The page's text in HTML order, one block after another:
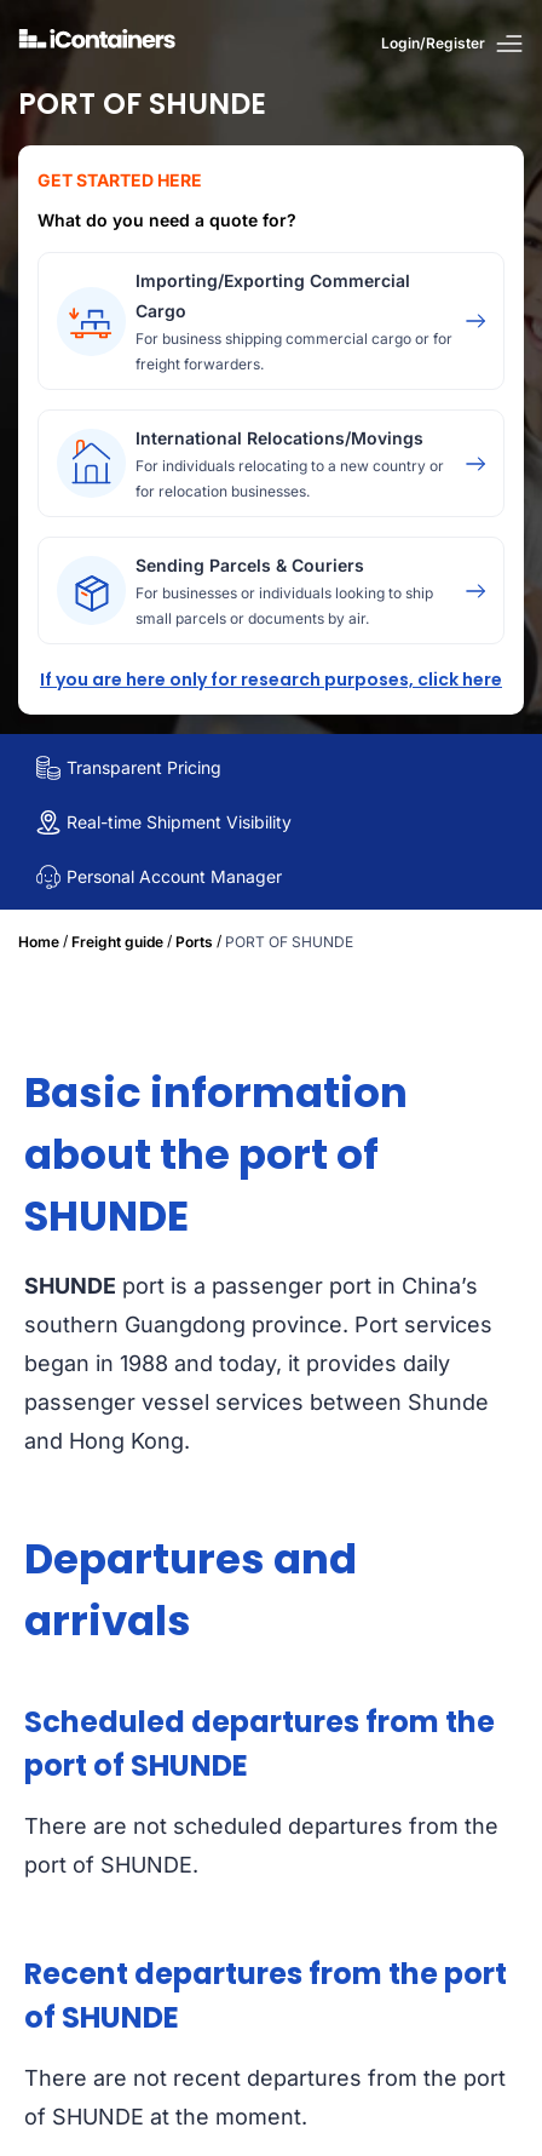
Login/Register
PORT OF SHUNDE
GET STARTED HERE
What do you need a quote for?
Importing/Exporting Commercial
Cargo
For business shipping commercial cargo or for
freight forwarders.
International Relocations/Movings
For individuals relocating to a new country or
for relocation businesses.
Sending Parcels & Couriers
For businesses or individuals looking to ship
small parcels or documents by air.
If you are here only for research purposes, click here
Transparent Pricing
Real-time Shipment Visibility
Personal Account Manager
Home / Freight guide / Ports / PORT OF SHUNDE
Basic information
about the port of
SHUNDE
SHUNDE port is a passenger port in China’s
southern Guangdong province. Port services
began in 1988 and today, it provides daily
passenger vessel services between Shunde
and Hong Kong.
Departures and
arrivals
Scheduled departures from the
port of SHUNDE
There are not scheduled departures from the
port of SHUNDE.
Recent departures from the port
of SHUNDE
There are not recent departures from the port
of SHUNDE at the moment.